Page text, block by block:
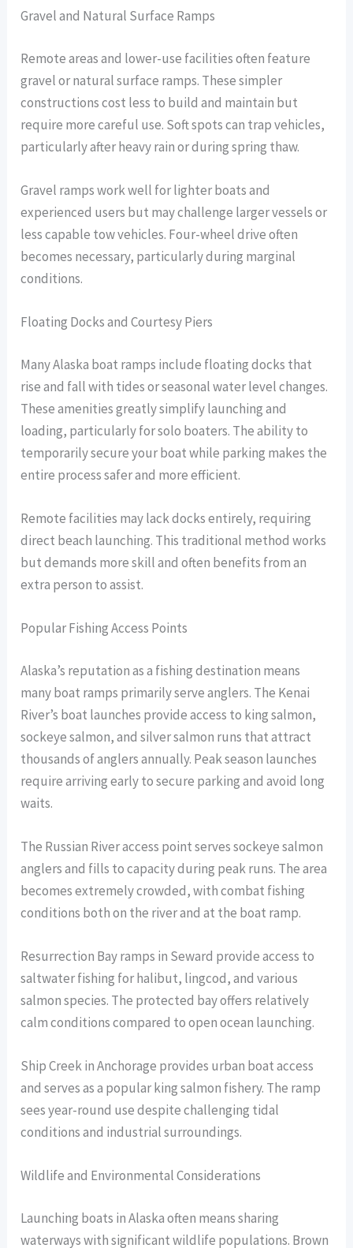
Gravel and Natural Surface Ramps
Remote areas and lower-use facilities often feature
gravel or natural surface ramps. These simpler
constructions cost less to build and maintain but
require more careful use. Soft spots can trap vehicles,
particularly after heavy rain or during spring thaw.
Gravel ramps work well for lighter boats and
experienced users but may challenge larger vessels or
less capable tow vehicles. Four-wheel drive often
becomes necessary, particularly during marginal
conditions.
Floating Docks and Courtesy Piers
Many Alaska boat ramps include floating docks that
rise and fall with tides or seasonal water level changes.
These amenities greatly simplify launching and
loading, particularly for solo boaters. The ability to
temporarily secure your boat while parking makes the
entire process safer and more efficient.
Remote facilities may lack docks entirely, requiring
direct beach launching. This traditional method works
but demands more skill and often benefits from an
extra person to assist.
Popular Fishing Access Points
Alaska’s reputation as a fishing destination means
many boat ramps primarily serve anglers. The Kenai
River’s boat launches provide access to king salmon,
sockeye salmon, and silver salmon runs that attract
thousands of anglers annually. Peak season launches
require arriving early to secure parking and avoid long
waits.
The Russian River access point serves sockeye salmon
anglers and fills to capacity during peak runs. The area
becomes extremely crowded, with combat fishing
conditions both on the river and at the boat ramp.
Resurrection Bay ramps in Seward provide access to
saltwater fishing for halibut, lingcod, and various
salmon species. The protected bay offers relatively
calm conditions compared to open ocean launching.
Ship Creek in Anchorage provides urban boat access
and serves as a popular king salmon fishery. The ramp
sees year-round use despite challenging tidal
conditions and industrial surroundings.
Wildlife and Environmental Considerations
Launching boats in Alaska often means sharing
waterways with significant wildlife populations. Brown